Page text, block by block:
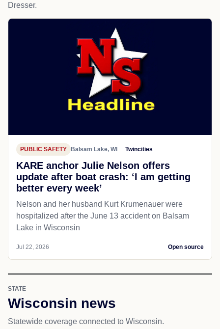
Dresser.
PUBLIC SAFETY Balsam Lake, WI Twincities
KARE anchor Julie Nelson offers
update after boat crash: ‘I am getting
better every week’
Nelson and her husband Kurt Krumenauer were
hospitalized after the June 13 accident on Balsam
Lake in Wisconsin
Jul 22, 2026 Open source
STATE
Wisconsin news
Statewide coverage connected to Wisconsin.